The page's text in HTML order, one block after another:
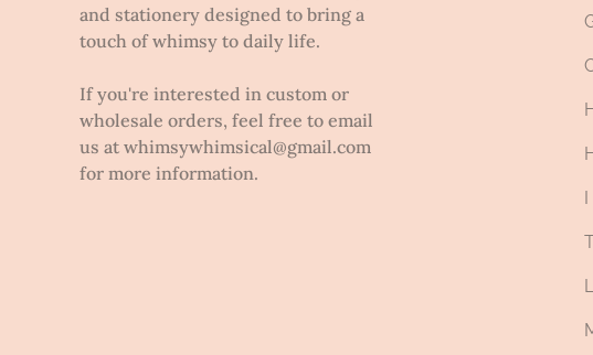
and stationery designed to bring a
touch of whimsy to daily life.
If you're interested in custom or
wholesale orders, feel free to email
us at whimsywhimsical@gmail.com
for more information.